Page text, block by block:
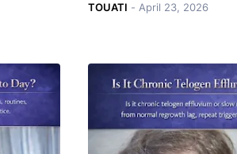
TOUATI - April 23, 2026